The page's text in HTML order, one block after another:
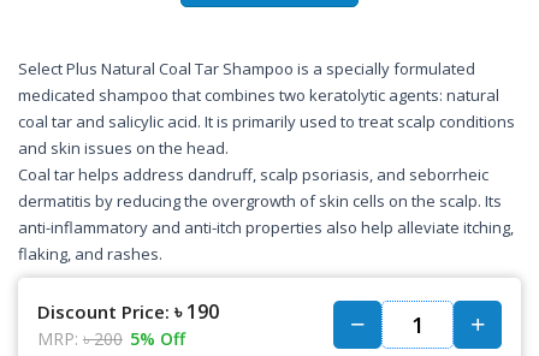
Select Plus Natural Coal Tar Shampoo is a specially formulated
medicated shampoo that combines two keratolytic agents: natural
coal tar and salicylic acid. It is primarily used to treat scalp conditions
and skin issues on the head.
Coal tar helps address dandruff, scalp psoriasis, and seborrheic
dermatitis by reducing the overgrowth of skin cells on the scalp. Its
anti-inflammatory and anti-itch properties also help alleviate itching,
flaking, and rashes.
Discount Price: ৳ 190
MRP: ৳ 200 5% Off